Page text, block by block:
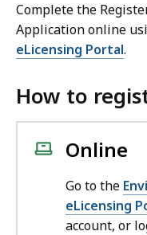
Complete the
Application online
eLicensing Portal.
How to
Online
Go to the
eLicensing
account, or